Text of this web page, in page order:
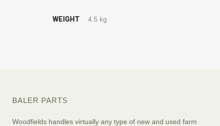
WEIGHT 4.5 kg
BALER PARTS
Woodfields handles virtually any type of new and used farm